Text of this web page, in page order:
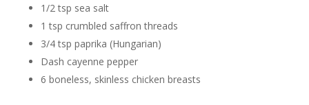
1/2 tsp sea salt
1 tsp crumbled saffron threads
3/4 tsp paprika (Hungarian)
Dash cayenne pepper
6 boneless, skinless chicken breasts